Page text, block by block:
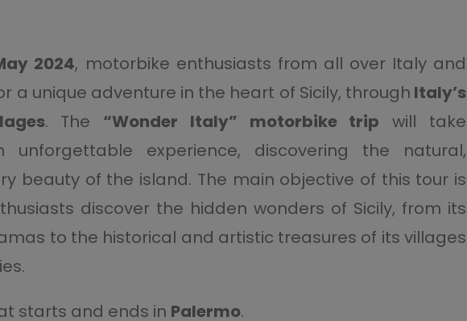
2024, motorbike enthusiasts from all over Italy and
a unique adventure in the heart of Sicily, through Italy’s
. The “Wonder Italy” motorbike trip will take
experience, discovering the natural,
beauty of the island. The main objective of this tour is
discover the hidden wonders of Sicily, from its
to the historical and artistic treasures of its villages
starts and ends in Palermo.